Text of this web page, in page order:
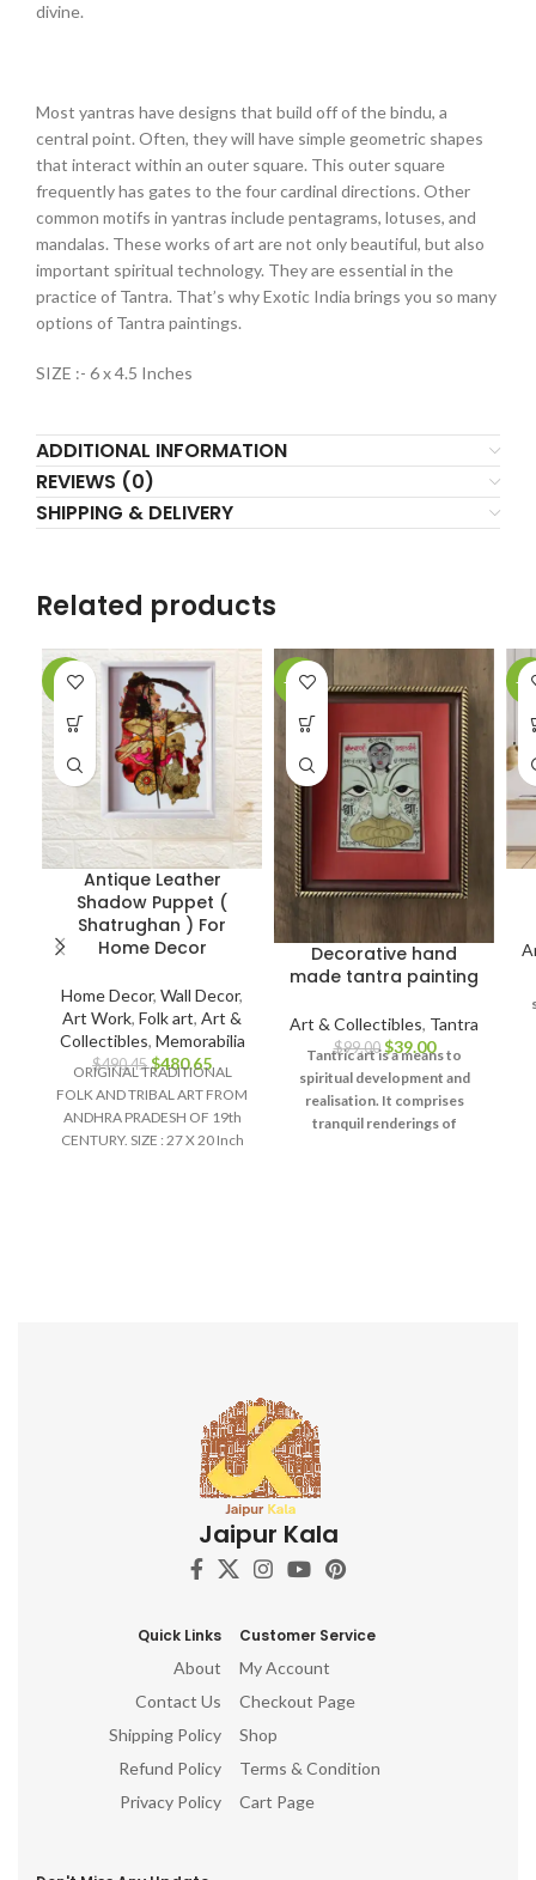
divine.
Most yantras have designs that build off of the bindu, a
central point. Often, they will have simple geometric shapes
that interact within an outer square. This outer square
frequently has gates to the four cardinal directions. Other
common motifs in yantras include pentagrams, lotuses, and
mandalas. These works of art are not only beautiful, but also
important spiritual technology. They are essential in the
practice of Tantra. That’s why Exotic India brings you so many
options of Tantra paintings.
SIZE :- 6 x 4.5 Inches
ADDITIONAL INFORMATION
REVIEWS (0)
SHIPPING & DELIVERY
Related products
-2%
Antique Leather
Shadow Puppet (
Shatrughan ) For
Home Decor
Home Decor, Wall Decor,
Art Work, Folk art, Art &
Collectibles, Memorabilia
$490.45 $480.65
ORIGINAL TRADITIONAL
FOLK AND TRIBAL ART FROM
ANDHRA PRADESH OF 19th
CENTURY. SIZE : 27 X 20 Inch
-61%
Decorative hand
made tantra painting
Art & Collectibles, Tantra
$99.00 $39.00
Tantric art is a means to
spiritual development and
realisation. It comprises
tranquil renderings of
-
Jaipur Kala
Quick Links
About
Contact Us
Shipping Policy
Refund Policy
Privacy Policy
Customer Service
My Account
Checkout Page
Shop
Terms & Condition
Cart Page